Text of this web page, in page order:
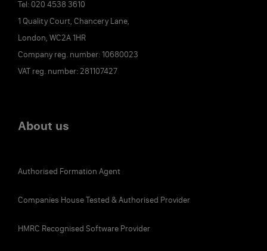
Tel:020 4538 3610
1 Quality Court, Chancery Lane,
London, WC2A 1HR
Company reg. number: 10680023
VAT reg. number: 281107427
About us
Authorised Formation Agent
Companies House Tested & Authorised Provider
HMRC Recognised Software Provider